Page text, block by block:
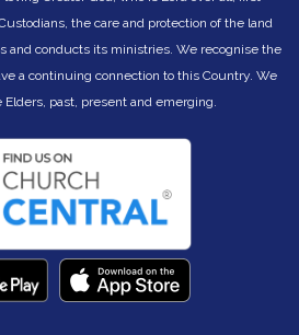
the care and protection of the land
and conducts its ministries. We recognise the
a continuing connection to this Country. We
Elders, past, present and emerging.